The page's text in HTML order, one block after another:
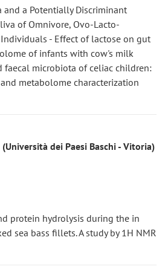
and a Potentially Discriminant
of Omnivore, Ovo-Lacto-
- Effect of lactose on gut
of infants with cow's milk
faecal microbiota of celiac children:
metabolome characterization
dei Paesi Baschi - Vitoria)
protein hydrolysis during the in
sea bass fillets. A study by 1H NMR